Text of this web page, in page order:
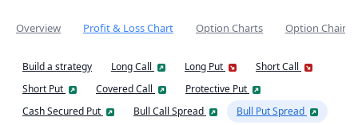
Overview Profit & Loss Chart Option Charts Option Chain
Build a strategy Long Call Long Put
Short Call
Short Put
Covered Call
Protective Put
Cash Secured Put
Bull Call Spread
Bull Put Spread